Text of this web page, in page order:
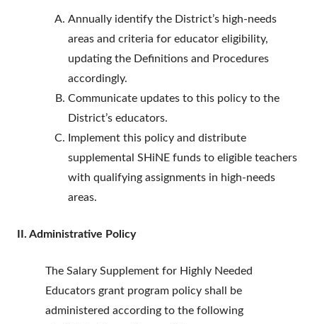
Annually identify the District’s high-needs
areas and criteria for educator eligibility,
updating the Definitions and Procedures
accordingly.
Communicate updates to this policy to the
District’s educators.
Implement this policy and distribute
supplemental SHiNE funds to eligible teachers
with qualifying assignments in high-needs
areas.
II. Administrative Policy
The Salary Supplement for Highly Needed
Educators grant program policy shall be
administered according to the following